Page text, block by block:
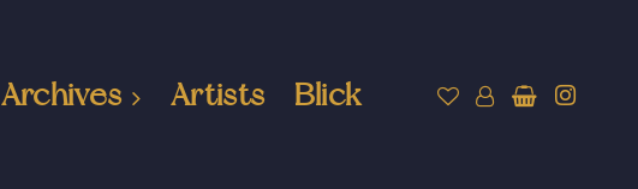
Archives Artists Blick